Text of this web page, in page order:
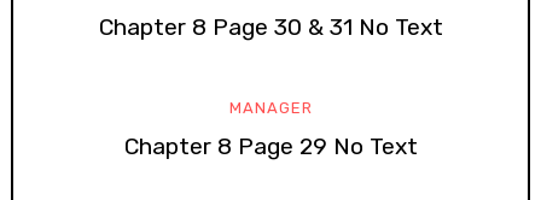
Chapter 8 Page 30 & 31 No Text
MANAGER
Chapter 8 Page 29 No Text